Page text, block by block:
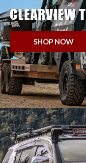
CLEARVIEW
SHOP NOW